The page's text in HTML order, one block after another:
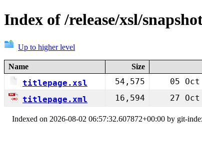
Index of /release/xsl/
Up to higher level
Name Size
titlepage.xsl 54,575 05
titlepage.xml 16,594 27
Indexed on 2026-08-02 06:57:32.607872+00:00 by git-